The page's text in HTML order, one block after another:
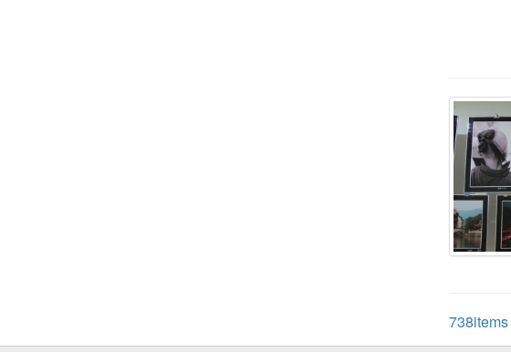
738items